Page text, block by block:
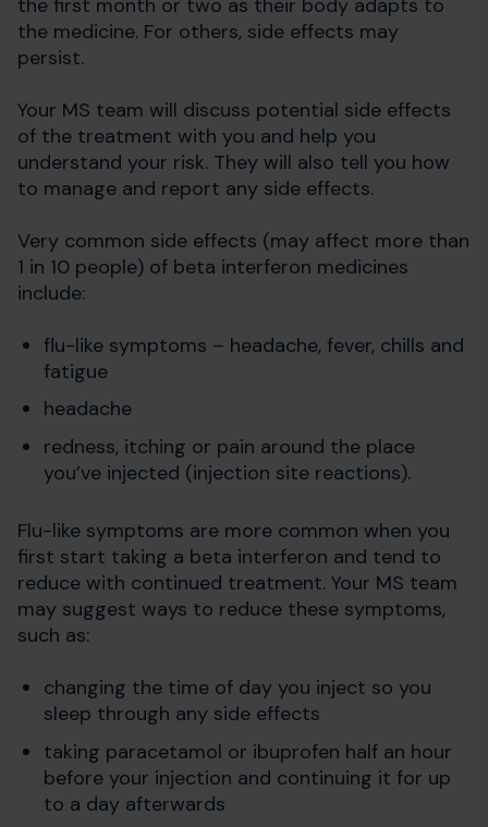
the medicine. For others, side effects may
persist.
Your MS team will discuss potential side effects
of the treatment with you and help you
understand your risk. They will also tell you how
to manage and report any side effects.
Very common side effects (may affect more than
1 in 10 people) of beta interferon medicines
include:
flu-like symptoms – headache, fever, chills and
fatigue
headache
redness, itching or pain around the place
you’ve injected (injection site reactions).
Flu-like symptoms are more common when you
first start taking a beta interferon and tend to
reduce with continued treatment. Your MS team
may suggest ways to reduce these symptoms,
such as:
changing the time of day you inject so you
sleep through any side effects
taking paracetamol or ibuprofen half an hour
before your injection and continuing it for up
to a day afterwards